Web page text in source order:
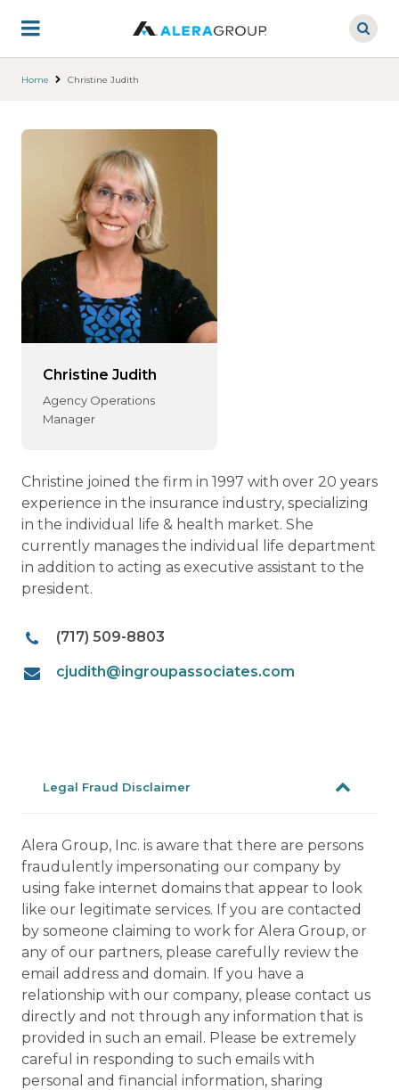
main
Home Christine Judith
Christine Judith
Agency Operations
Manager
Christine joined the firm in 1997 with over 20 years
experience in the insurance industry, specializing
in the individual life & health market. She
currently manages the individual life department
in addition to acting as executive assistant to the
president.
(717) 509-8803
cjudith@ingroupassociates.com
Legal Fraud Disclaimer
Alera Group, Inc. is aware that there are persons
fraudulently impersonating our company by
using fake internet domains that appear to look
like our legitimate services. If you are contacted
by someone claiming to work for Alera Group, or
any of our partners, please carefully review the
email address and domain. If you have a
relationship with our company, please contact us
directly and not through any information that is
provided in such an email. Please be extremely
careful in responding to such emails with
personal and financial information, sharing